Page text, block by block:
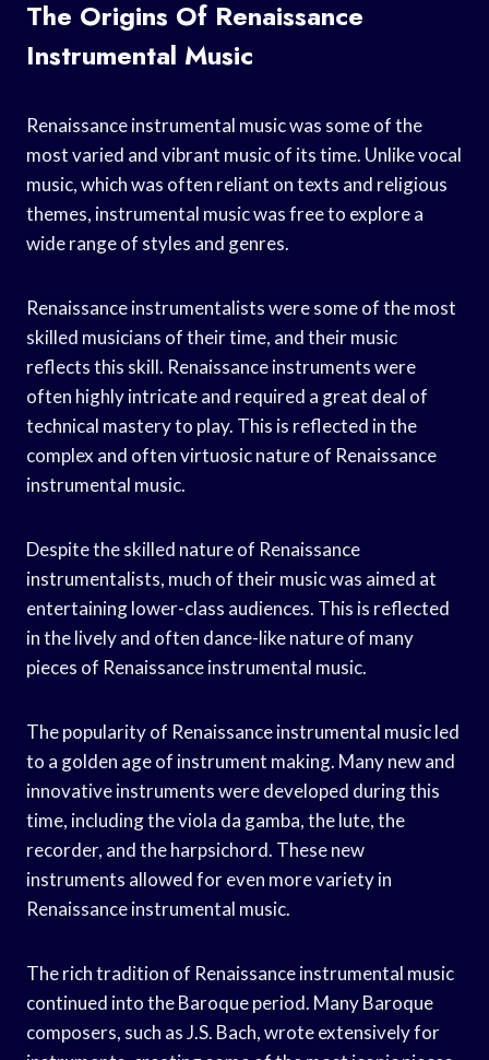
The Origins Of Renaissance
Instrumental Music
Renaissance instrumental music was some of the
most varied and vibrant music of its time. Unlike vocal
music, which was often reliant on texts and religious
themes, instrumental music was free to explore a
wide range of styles and genres.
Renaissance instrumentalists were some of the most
skilled musicians of their time, and their music
reflects this skill. Renaissance instruments were
often highly intricate and required a great deal of
technical mastery to play. This is reflected in the
complex and often virtuosic nature of Renaissance
instrumental music.
Despite the skilled nature of Renaissance
instrumentalists, much of their music was aimed at
entertaining lower-class audiences. This is reflected
in the lively and often dance-like nature of many
pieces of Renaissance instrumental music.
The popularity of Renaissance instrumental music led
to a golden age of instrument making. Many new and
innovative instruments were developed during this
time, including the viola da gamba, the lute, the
recorder, and the harpsichord. These new
instruments allowed for even more variety in
Renaissance instrumental music.
The rich tradition of Renaissance instrumental music
continued into the Baroque period. Many Baroque
composers, such as J.S. Bach, wrote extensively for